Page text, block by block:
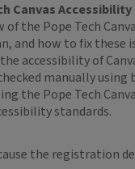
Canvas Accessibility
the Pope Tech
and how to fix these
accessibility of
manually
the Pope Tech
standards.
the registration